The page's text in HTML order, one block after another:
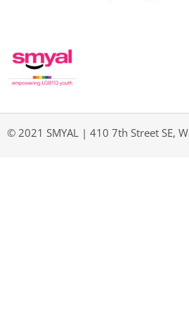
© 2021 SMYAL | 410 7th Street SE,